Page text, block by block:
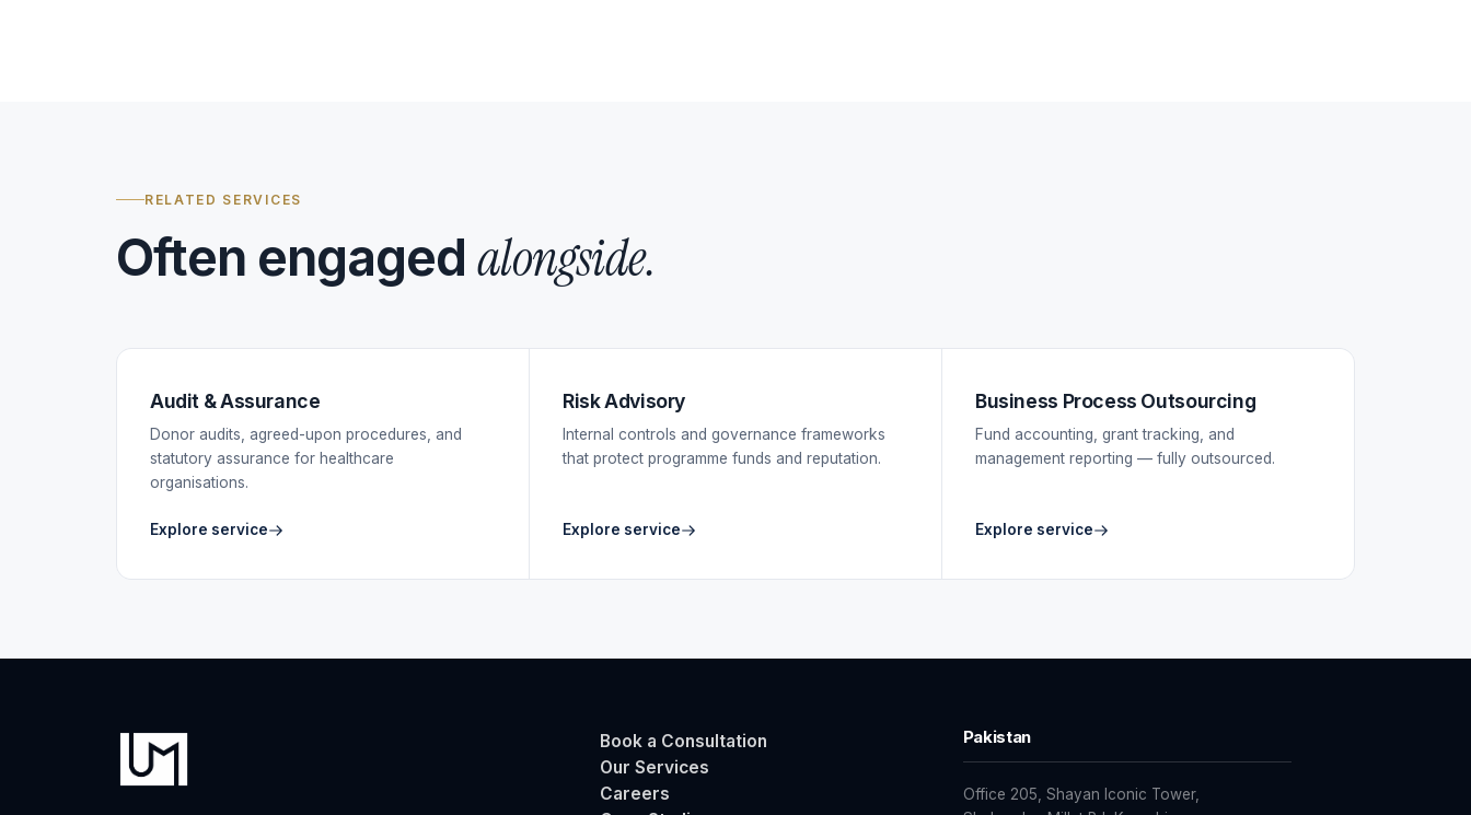
RELATED SERVICES
Often engaged alongside.
Audit & Assurance
Donor audits, agreed-upon procedures, and
statutory assurance for healthcare
organisations.
Explore service
Risk Advisory
Internal controls and governance frameworks
that protect programme funds and reputation.
Explore service
Business Process Outsourcing
Fund accounting, grant tracking, and
management reporting — fully outsourced.
Explore service
Book a Consultation
Our Services
Careers
Pakistan
Office 205, Shayan Iconic Tower,